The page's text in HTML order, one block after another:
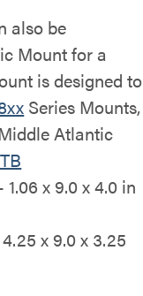
also be
Mount for a
is designed to
Series Mounts,
Atlantic
x 9.0 x 4.0 in
x 9.0 x 3.25